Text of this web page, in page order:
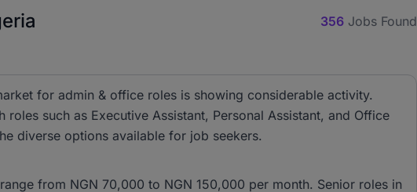
356 Jobs Found
for admin & office roles is showing considerable activity.
such as Executive Assistant, Personal Assistant, and Office
diverse options available for job seekers.
from NGN 70,000 to NGN 150,000 per month. Senior roles in